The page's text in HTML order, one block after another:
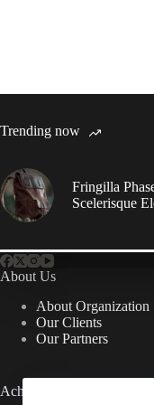
Trending now
Fringilla
Scelerisque
About Us
About Organization
Our Clients
Our Partners
Achievements